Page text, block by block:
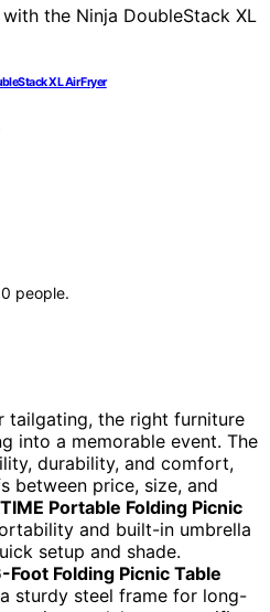
XL Air Fryer
0 people.
tailgating, the right furniture
into a memorable event. The
durability, and comfort,
between price, size, and
Portable Folding Picnic
and built-in umbrella
setup and shade.
Folding Picnic Table
sturdy steel frame for long-